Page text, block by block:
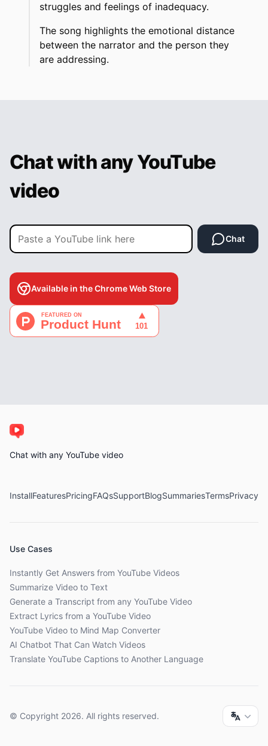
struggles and feelings of inadequacy.
The song highlights the emotional distance
between the narrator and the person they
are addressing.
Chat with any YouTube
video
Chat
Available in the Chrome Web Store
Chat with any YouTube video
InstallFeaturesPricingFAQsSupportBlogSummariesTermsPrivacy
Use Cases
Instantly Get Answers from YouTube Videos
Summarize Video to Text
Generate a Transcript from any YouTube Video
Extract Lyrics from a YouTube Video
YouTube Video to Mind Map Converter
AI Chatbot That Can Watch Videos
Translate YouTube Captions to Another Language
© Copyright 2026. All rights reserved.